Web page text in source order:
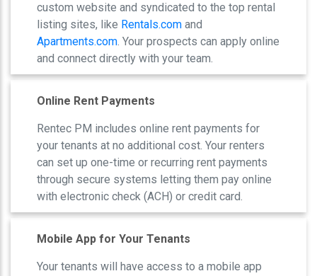
custom website and syndicated to the top rental
listing sites, like Rentals.com and
Apartments.com. Your prospects can apply online
and connect directly with your team.
Online Rent Payments
Rentec PM includes online rent payments for
your tenants at no additional cost. Your renters
can set up one-time or recurring rent payments
through secure systems letting them pay online
with electronic check (ACH) or credit card.
Mobile App for Your Tenants
Your tenants will have access to a mobile app